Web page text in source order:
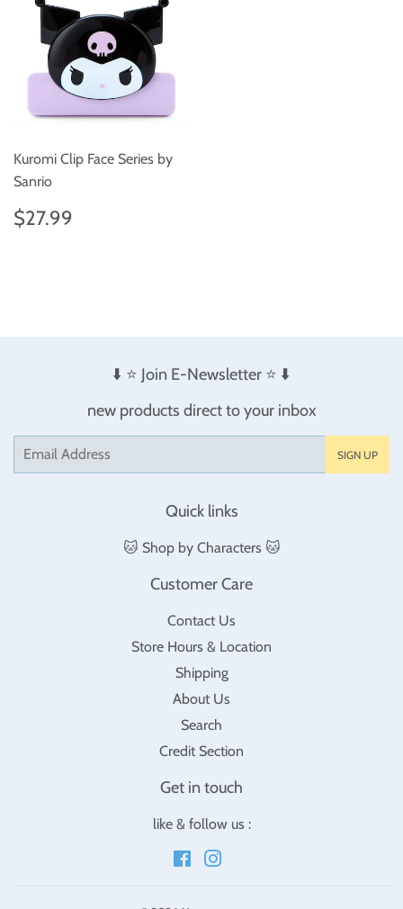
Kuromi Clip Face Series by
Sanrio
Regular
price
$27.99
⬇️ ⭐️ Join E-Newsletter ⭐️ ⬇️
new products direct to your inbox
Email
SIGN UP
Quick links
🐱 Shop by Characters 🐱
Customer Care
Contact Us
Store Hours & Location
Shipping
About Us
Search
Credit Section
Get in touch
like & follow us :
Facebook